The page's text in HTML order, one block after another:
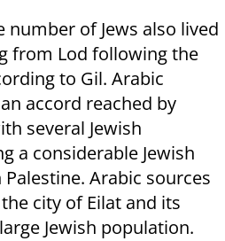
of Jews also lived
from Lod following the
to Gil. Arabic
accord reached by
several Jewish
a considerable Jewish
Arabic sources
city of Eilat and its
Jewish population.